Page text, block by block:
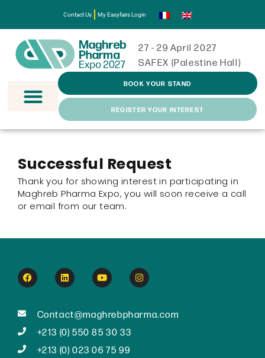
Contact Us My Easyfairs Login
27 - 29 April 2027
SAFEX (Palestine Hall)
BOOK YOUR STAND
REGISTER YOUR INTEREST
Successful Request
Thank you for showing interest in participating in
Maghreb Pharma Expo, you will soon receive a call
or email from our team.
Contact@maghrebpharma.com
+213 (0) 550 85 30 33
+213 (0) 023 06 75 99